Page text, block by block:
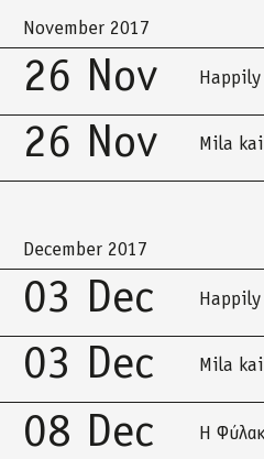
November 2017
26 Nov
26 Nov Mila
December 2017
03 Dec
03 Dec Mila
08 Dec Η